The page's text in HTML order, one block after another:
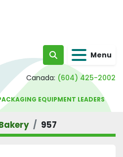
Search Menu
Canada: (604) 425-2002
EQUIPMENT LEADERS
957